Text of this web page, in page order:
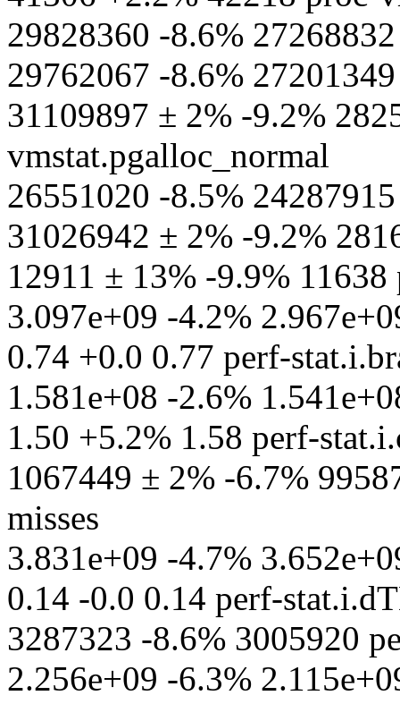
29828360 -8.6%
29762067 -8.6%
31109897 ± 2% -9.2%
vmstat.pgalloc_normal
26551020 -8.5%
31026942 ± 2% -9.2%
12911 ± 13% -9.9% 11638
3.097e+09 -4.2%
0.74 +0.0 0.77 perf-
1.581e+08 -2.6%
1.50 +5.2% 1.58 perf-
1067449 ± 2% -6.7%
misses
3.831e+09 -4.7%
0.14 -0.0 0.14 perf-
3287323 -8.6% 3005920
2.256e+09 -6.3%